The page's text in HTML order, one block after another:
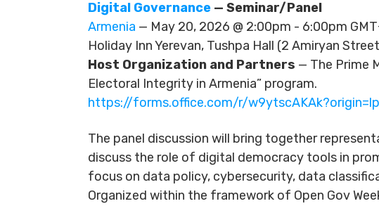
Digital Governance — Seminar/Panel
Armenia — May 20, 2026 @ 2:00pm - 6:00pm
Holiday Inn Yerevan, Tushpa Hall (2 Amiryan
Host Organization and Partners — The Prime
Electoral Integrity in Armenia” program.
https://forms.office.com/r/
The panel discussion will bring together
discuss the role of digital democracy tools in
focus on data policy, cybersecurity, data
Organized within the framework of Open Gov